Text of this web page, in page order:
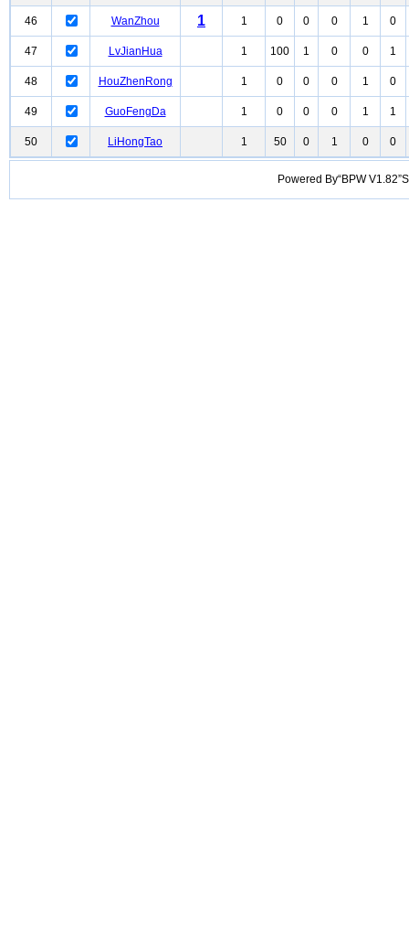
46 WanZhou 1 1 0 0 0 1 0
47 LvJianHua 1 100 1 0 0 1
48 HouZhenRong 1 0 0 0 1 0
49 GuoFengDa 1 0 0 0 1 1
50 LiHongTao 1 50 0 1 0 0
Powered By“BPW